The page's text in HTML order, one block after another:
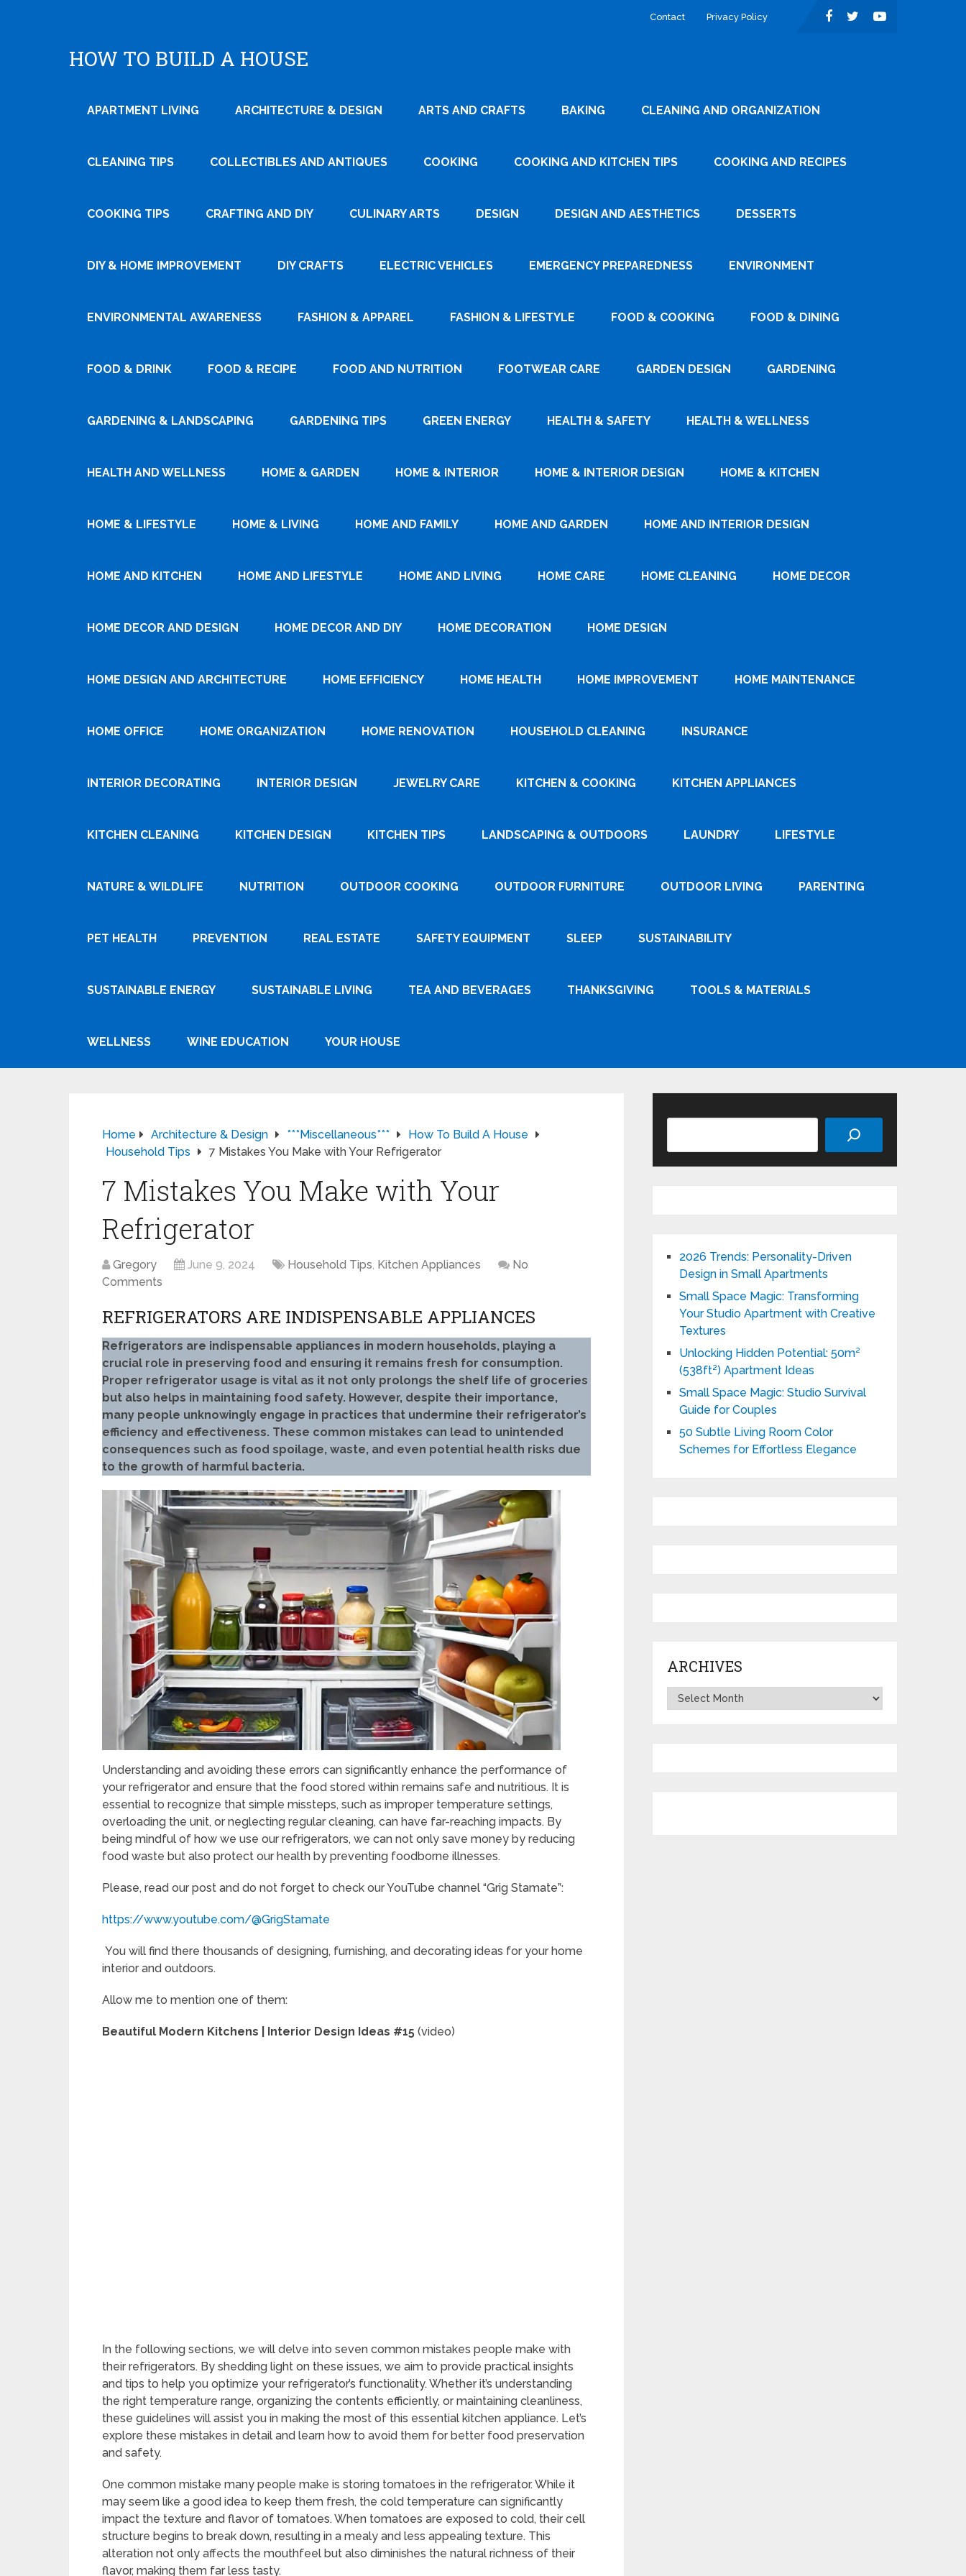
Contact Privacy Policy
HOW TO BUILD A HOUSE
APARTMENT LIVING ARCHITECTURE & DESIGN ARTS AND CRAFTS BAKING CLEANING AND ORGANIZATION
CLEANING TIPS COLLECTIBLES AND ANTIQUES COOKING COOKING AND KITCHEN TIPS COOKING AND RECIPES
COOKING TIPS CRAFTING AND DIY CULINARY ARTS DESIGN DESIGN AND AESTHETICS DESSERTS
DIY & HOME IMPROVEMENT DIY CRAFTS ELECTRIC VEHICLES EMERGENCY PREPAREDNESS ENVIRONMENT
ENVIRONMENTAL AWARENESS FASHION & APPAREL FASHION & LIFESTYLE FOOD & COOKING FOOD & DINING
FOOD & DRINK FOOD & RECIPE FOOD AND NUTRITION FOOTWEAR CARE GARDEN DESIGN GARDENING
GARDENING & LANDSCAPING GARDENING TIPS GREEN ENERGY HEALTH & SAFETY HEALTH & WELLNESS
HEALTH AND WELLNESS HOME & GARDEN HOME & INTERIOR HOME & INTERIOR DESIGN HOME & KITCHEN
HOME & LIFESTYLE HOME & LIVING HOME AND FAMILY HOME AND GARDEN HOME AND INTERIOR DESIGN
HOME AND KITCHEN HOME AND LIFESTYLE HOME AND LIVING HOME CARE HOME CLEANING HOME DECOR
HOME DECOR AND DESIGN HOME DECOR AND DIY HOME DECORATION HOME DESIGN
HOME DESIGN AND ARCHITECTURE HOME EFFICIENCY HOME HEALTH HOME IMPROVEMENT HOME MAINTENANCE
HOME OFFICE HOME ORGANIZATION HOME RENOVATION HOUSEHOLD CLEANING INSURANCE
INTERIOR DECORATING INTERIOR DESIGN JEWELRY CARE KITCHEN & COOKING KITCHEN APPLIANCES
KITCHEN CLEANING KITCHEN DESIGN KITCHEN TIPS LANDSCAPING & OUTDOORS LAUNDRY LIFESTYLE
NATURE & WILDLIFE NUTRITION OUTDOOR COOKING OUTDOOR FURNITURE OUTDOOR LIVING PARENTING
PET HEALTH PREVENTION REAL ESTATE SAFETY EQUIPMENT SLEEP SUSTAINABILITY
SUSTAINABLE ENERGY SUSTAINABLE LIVING TEA AND BEVERAGES THANKSGIVING TOOLS & MATERIALS
WELLNESS WINE EDUCATION YOUR HOUSE
Home Architecture & Design ***Miscellaneous***
How To Build A House
Household Tips
7 Mistakes You Make with Your Refrigerator
7 Mistakes You Make with Your
Refrigerator
Gregory June 9, 2024 Household Tips, Kitchen Appliances
No
Comments
REFRIGERATORS ARE INDISPENSABLE APPLIANCES
Refrigerators are indispensable appliances in modern households, playing a
crucial role in preserving food and ensuring it remains fresh for consumption.
Proper refrigerator usage is vital as it not only prolongs the shelf life of groceries
but also helps in maintaining food safety. However, despite their importance,
many people unknowingly engage in practices that undermine their refrigerator’s
efficiency and effectiveness. These common mistakes can lead to unintended
consequences such as food spoilage, waste, and even potential health risks due
to the growth of harmful bacteria.
Understanding and avoiding these errors can significantly enhance the performance of
your refrigerator and ensure that the food stored within remains safe and nutritious. It is
essential to recognize that simple missteps, such as improper temperature settings,
overloading the unit, or neglecting regular cleaning, can have far-reaching impacts. By
being mindful of how we use our refrigerators, we can not only save money by reducing
food waste but also protect our health by preventing foodborne illnesses.
Please, read our post and do not forget to check our YouTube channel “Grig Stamate”:
https://www.youtube.com/@GrigStamate
You will find there thousands of designing, furnishing, and decorating ideas for your home
interior and outdoors.
Allow me to mention one of them:
Beautiful Modern Kitchens | Interior Design Ideas #15 (video)
In the following sections, we will delve into seven common mistakes people make with
their refrigerators. By shedding light on these issues, we aim to provide practical insights
and tips to help you optimize your refrigerator’s functionality. Whether it’s understanding
the right temperature range, organizing the contents efficiently, or maintaining cleanliness,
these guidelines will assist you in making the most of this essential kitchen appliance. Let’s
explore these mistakes in detail and learn how to avoid them for better food preservation
and safety.
One common mistake many people make is storing tomatoes in the refrigerator. While it
may seem like a good idea to keep them fresh, the cold temperature can significantly
impact the texture and flavor of tomatoes. When tomatoes are exposed to cold, their cell
structure begins to break down, resulting in a mealy and less appealing texture. This
alteration not only affects the mouthfeel but also diminishes the natural richness of their
flavor, making them far less tasty.
2026 Trends: Personality-Driven
Design in Small Apartments
Small Space Magic: Transforming
Your Studio Apartment with Creative
Textures
Unlocking Hidden Potential: 50m²
(538ft²) Apartment Ideas
Small Space Magic: Studio Survival
Guide for Couples
50 Subtle Living Room Color
Schemes for Effortless Elegance
ARCHIVES
Archives